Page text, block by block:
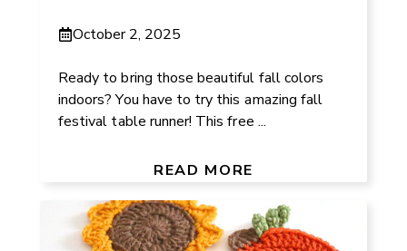
October 2, 2025
Ready to bring those beautiful fall colors
indoors? You have to try this amazing fall
festival table runner! This free ...
READ MORE